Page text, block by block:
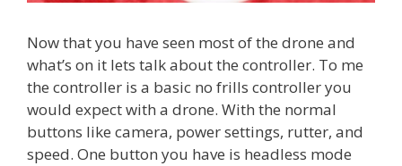
Now that you have seen most of the drone and
what’s on it lets talk about the controller. To me
the controller is a basic no frills controller you
would expect with a drone. With the normal
buttons like camera, power settings, rutter, and
speed. One button you have is headless mode